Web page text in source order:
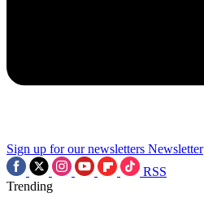
Sign up for our newsletters Newsletter
RSS
Trending